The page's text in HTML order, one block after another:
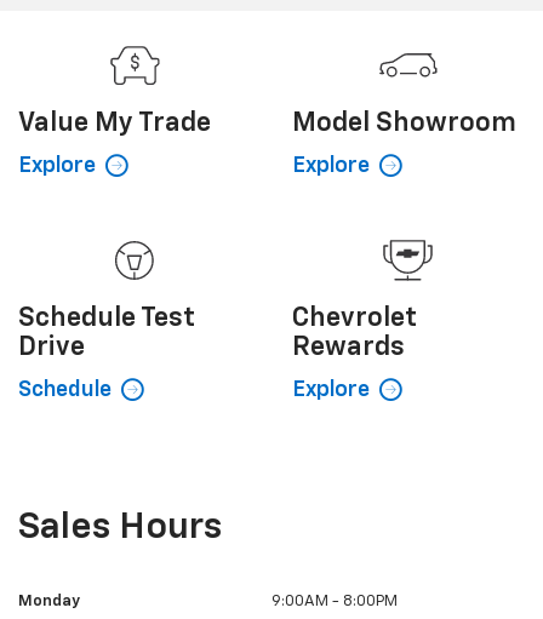
Value My Trade
Explore
Model Showroom
Explore
Schedule Test
Drive
Schedule
Chevrolet
Rewards
Explore
Sales Hours
Monday 9:00AM - 8:00PM